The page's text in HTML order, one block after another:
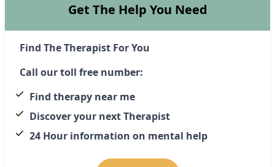
Get The Help You Need
Find The Therapist For You
Call our toll free number:
Find therapy near me
Discover your next Therapist
24 Hour information on mental help